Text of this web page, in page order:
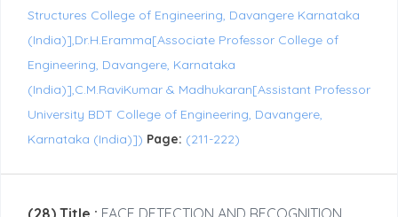
Structures College of Engineering, Davangere Karnataka
(India)],Dr.H.Eramma[Associate Professor College of
Engineering, Davangere, Karnataka
(India)],C.M.RaviKumar & Madhukaran[Assistant Professor
University BDT College of Engineering, Davangere,
Karnataka (India)]) Page: (211-222)